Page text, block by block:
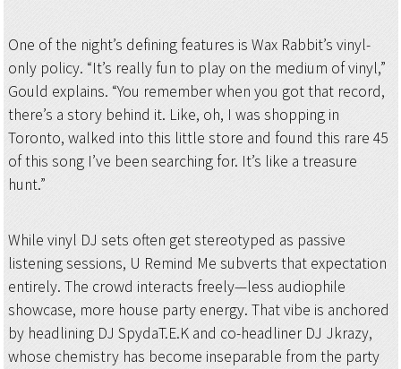
One of the night’s defining features is Wax Rabbit’s vinyl-
only policy. “It’s really fun to play on the medium of vinyl,”
Gould explains. “You remember when you got that record,
there’s a story behind it. Like, oh, I was shopping in
Toronto, walked into this little store and found this rare 45
of this song I’ve been searching for. It’s like a treasure
hunt.”
While vinyl DJ sets often get stereotyped as passive
listening sessions, U Remind Me subverts that expectation
entirely. The crowd interacts freely—less audiophile
showcase, more house party energy. That vibe is anchored
by headlining DJ SpydaT.E.K and co-headliner DJ Jkrazy,
whose chemistry has become inseparable from the party